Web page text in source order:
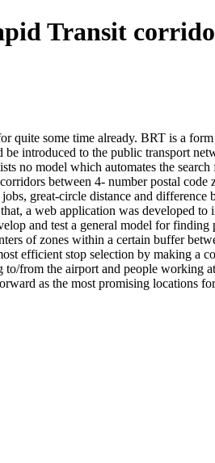
Transit
quite some time already. BRT is a
introduced to the public transport
no model which automates the
between 4- number postal
great-circle distance and
a web application was developed
and test a general model for
of zones within a certain buffer
efficient stop selection by making a
from the airport and people working
as the most promising locations